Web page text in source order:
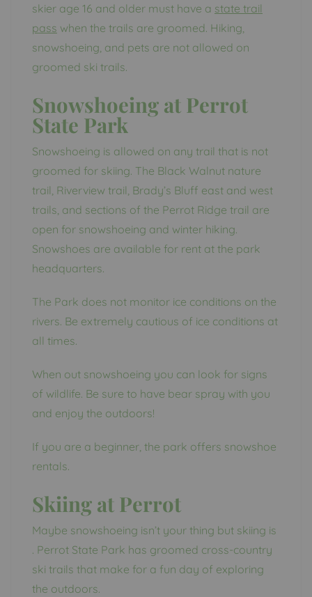
skier age 16 and older must have a state trail
pass when the trails are groomed. Hiking,
snowshoeing, and pets are not allowed on
groomed ski trails.
Snowshoeing at Perrot
State Park
Snowshoeing is allowed on any trail that is not
groomed for skiing. The Black Walnut nature
trail, Riverview trail, Brady’s Bluff east and west
trails, and sections of the Perrot Ridge trail are
open for snowshoeing and winter hiking.
Snowshoes are available for rent at the park
headquarters.
The Park does not monitor ice conditions on the
rivers. Be extremely cautious of ice conditions at
all times.
When out snowshoeing you can look for signs
of wildlife. Be sure to have bear spray with you
and enjoy the outdoors!
If you are a beginner, the park offers snowshoe
rentals.
Skiing at Perrot
Maybe snowshoeing isn’t your thing but skiing is
. Perrot State Park has groomed cross-country
ski trails that make for a fun day of exploring
the outdoors.